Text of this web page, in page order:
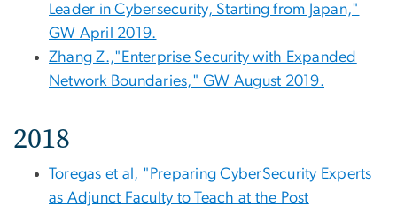
Leader in Cybersecurity, Starting from Japan,"
GW April 2019.
Zhang Z.,"Enterprise Security with Expanded
Network Boundaries," GW August 2019.
2018
Toregas et al, "Preparing CyberSecurity Experts
as Adjunct Faculty to Teach at the Post